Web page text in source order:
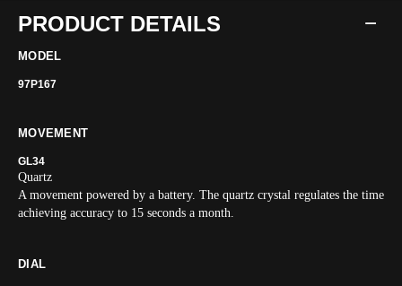
PRODUCT DETAILS
MODEL
97P167
MOVEMENT
GL34
Quartz
A movement powered by a battery. The quartz crystal regulates the time
achieving accuracy to 15 seconds a month.
DIAL